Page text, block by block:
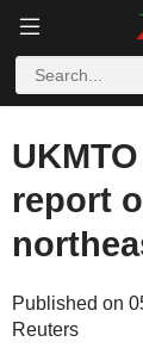
report
Published on
Reuters